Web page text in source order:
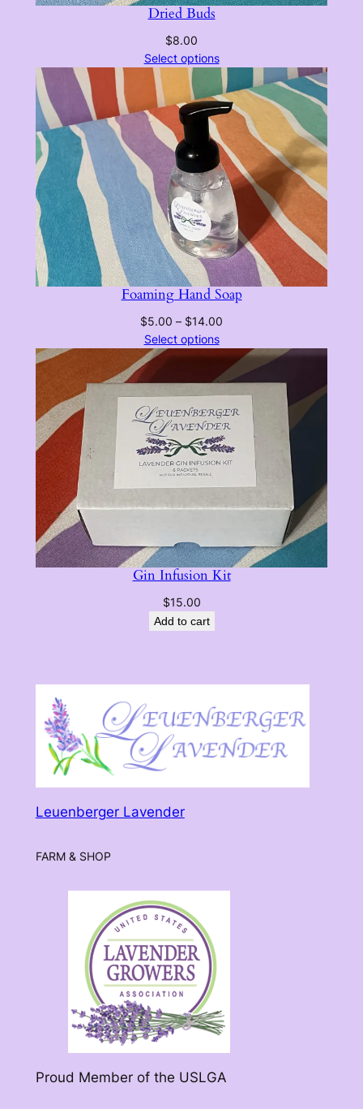
Dried Buds
$8.00
Select options
Foaming Hand Soap
$5.00 – $14.00
$5.00
through
Select options
Gin Infusion Kit
$15.00
Add to cart
Leuenberger Lavender
FARM & SHOP
Proud Member of the USLGA